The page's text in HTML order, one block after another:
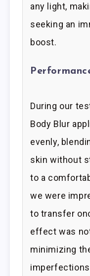
any light,
seeking an
boost.
During our
Body Blur
evenly,
skin without
to a
we were
to transfer
effect was
minimizing